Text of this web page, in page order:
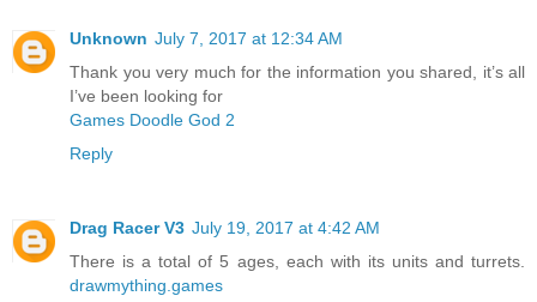
Unknown July 7, 2017 at 12:34 AM
Thank you very much for the information you shared, it’s all
I’ve been looking for
Games Doodle God 2
Reply
Drag Racer V3 July 19, 2017 at 4:42 AM
There is a total of 5 ages, each with its units and turrets.
drawmything.games